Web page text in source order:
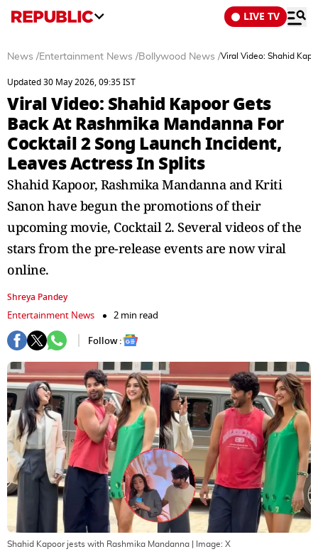
LIVE TV
News /Entertainment News /Bollywood News /Viral Video: Shahid
Updated 30 May 2026, 09:35 IST
Viral Video: Shahid Kapoor Gets
Back At Rashmika Mandanna For
Cocktail 2 Song Launch Incident,
Leaves Actress In Splits
Shahid Kapoor, Rashmika Mandanna and Kriti
Sanon have begun the promotions of their
upcoming movie, Cocktail 2. Several videos of the
stars from the pre-release events are now viral
online.
Shreya Pandey
Entertainment News
2 min read
Follow :
Shahid Kapoor jests with Rashmika Mandanna | Image: X